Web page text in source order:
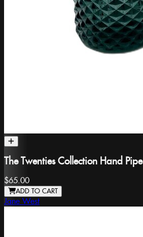
The Twenties Collection Hand Pipe
$65.00
ADD TO CART
Jane West